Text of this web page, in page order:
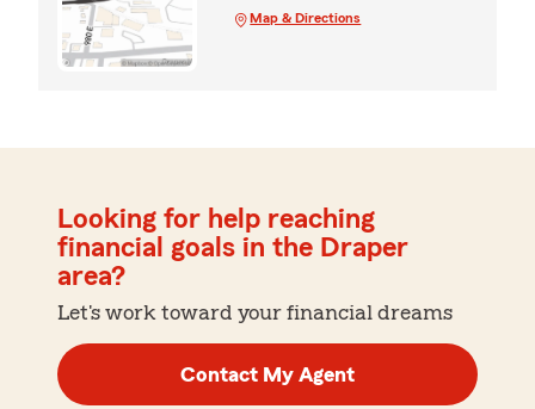
Map & Directions
Looking for help reaching
financial goals in the Draper
area?
Let's work toward your financial dreams
Contact My Agent